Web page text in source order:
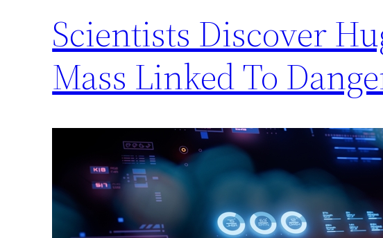
Scientists Discover
Mass Linked To